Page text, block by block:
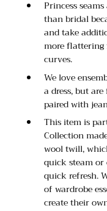
Princess
than bridal
and take
more flattering
curves.
We love
a dress, but
paired with
This item is
Collection
wool twill,
quick steam or
quick refresh.
of wardrobe
create their